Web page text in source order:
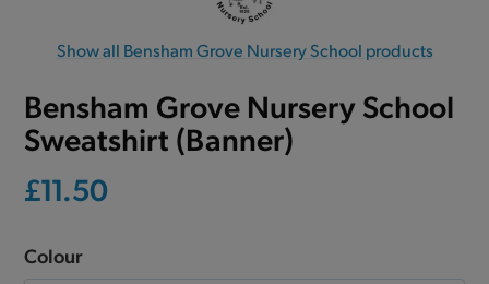
Show all Bensham Grove Nursery School products
Bensham Grove Nursery School
Sweatshirt (Banner)
£11.50
Colour